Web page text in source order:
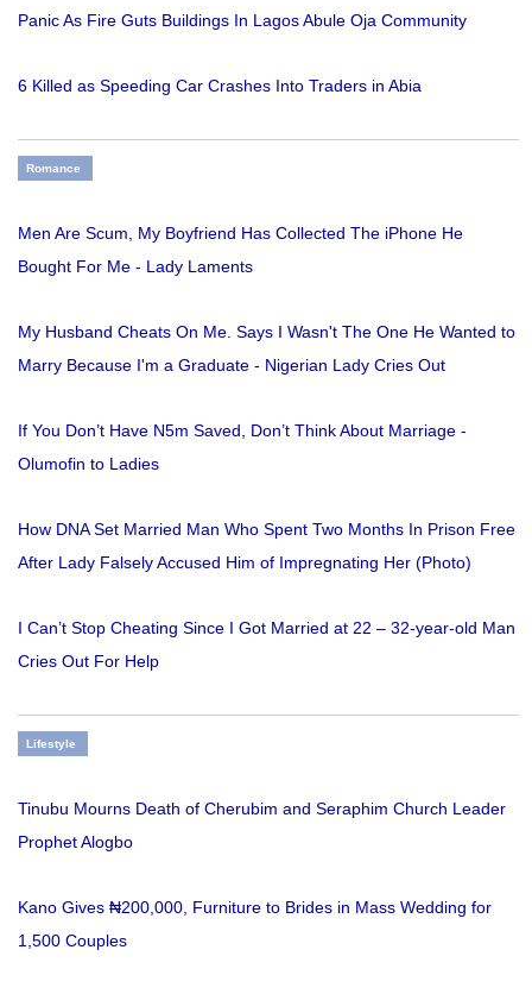
Panic As Fire Guts Buildings In Lagos Abule Oja Community
6 Killed as Speeding Car Crashes Into Traders in Abia
Romance
Men Are Scum, My Boyfriend Has Collected The iPhone He
Bought For Me - Lady Laments
My Husband Cheats On Me. Says I Wasn't The One He Wanted to
Marry Because I'm a Graduate - Nigerian Lady Cries Out
If You Don’t Have N5m Saved, Don’t Think About Marriage -
Olumofin to Ladies
How DNA Set Married Man Who Spent Two Months In Prison Free
After Lady Falsely Accused Him of Impregnating Her (Photo)
I Can’t Stop Cheating Since I Got Married at 22 – 32-year-old Man
Cries Out For Help
Lifestyle
Tinubu Mourns Death of Cherubim and Seraphim Church Leader
Prophet Alogbo
Kano Gives ₦200,000, Furniture to Brides in Mass Wedding for
1,500 Couples